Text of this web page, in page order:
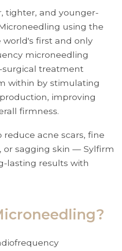
tighter, and younger-
using the
world's first and only
microneedling
surgical treatment
within by stimulating
improving
firmness.
acne scars, fine
or sagging skin — Sylfirm
lasting results with